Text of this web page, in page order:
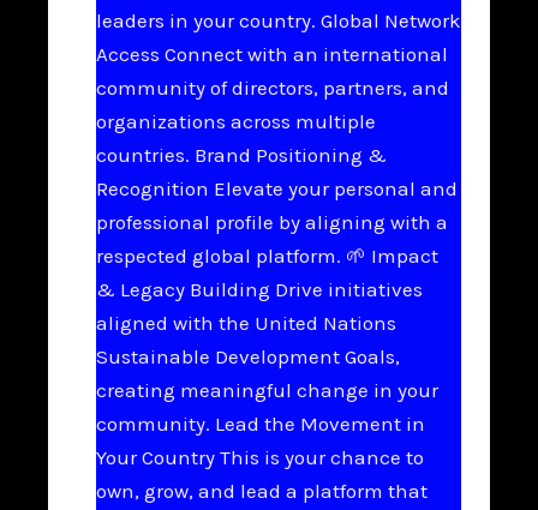
leaders in your country. Global Network
Access Connect with an international
community of directors, partners, and
organizations across multiple
countries. Brand Positioning &
Recognition Elevate your personal and
professional profile by aligning with a
respected global platform. 🌱 Impact
& Legacy Building Drive initiatives
aligned with the United Nations
Sustainable Development Goals,
creating meaningful change in your
community. Lead the Movement in
Your Country This is your chance to
own, grow, and lead a platform that